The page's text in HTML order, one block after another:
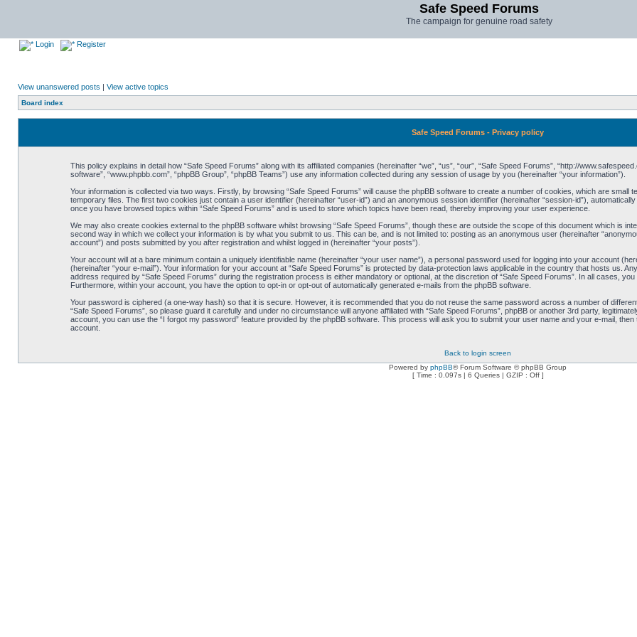
Safe Speed Forums
The campaign for genuine road safety
Login Register
View unanswered posts | View active topics
Board index
Safe Speed Forums - Privacy policy
This policy explains in detail how “Safe Speed Forums” along with its affiliated companies (hereinafter “we”, “us”, “our”, “Safe Speed Forums”, “http://
software”, “www.phpbb.com”, “phpBB Group”, “phpBB Teams”) use any information collected during any session of usage by you (hereinafter “your information”).
Your information is collected via two ways. Firstly, by browsing “Safe Speed Forums” will cause the phpBB software to create a number of cookies, which are small
temporary files. The first two cookies just contain a user identifier (hereinafter “user-id”) and an anonymous session identifier (hereinafter “session-id”),
once you have browsed topics within “Safe Speed Forums” and is used to store which topics have been read, thereby improving your user experience.
We may also create cookies external to the phpBB software whilst browsing “Safe Speed Forums”, though these are outside the scope of this document which is
second way in which we collect your information is by what you submit to us. This can be, and is not limited to: posting as an anonymous user (hereinafter
account”) and posts submitted by you after registration and whilst logged in (hereinafter “your posts”).
Your account will at a bare minimum contain a uniquely identifiable name (hereinafter “your user name”), a personal password used for logging into your account
(hereinafter “your e-mail”). Your information for your account at “Safe Speed Forums” is protected by data-protection laws applicable in the country that hosts us.
address required by “Safe Speed Forums” during the registration process is either mandatory or optional, at the discretion of “Safe Speed Forums”. In all cases,
Furthermore, within your account, you have the option to opt-in or opt-out of automatically generated e-mails from the phpBB software.
Your password is ciphered (a one-way hash) so that it is secure. However, it is recommended that you do not reuse the same password across a number of
“Safe Speed Forums”, so please guard it carefully and under no circumstance will anyone affiliated with “Safe Speed Forums”, phpBB or another 3rd party,
account, you can use the “I forgot my password” feature provided by the phpBB software. This process will ask you to submit your user name and your e-mail,
account.
Back to login screen
Powered by phpBB® Forum Software © phpBB Group
[ Time : 0.097s | 6 Queries | GZIP : Off ]